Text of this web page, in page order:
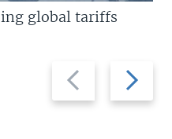
Previous
slide
Next
slide
global tariffs